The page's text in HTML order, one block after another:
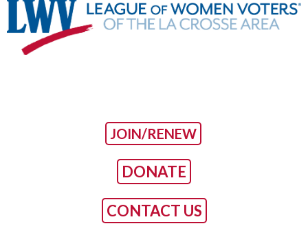
JOIN/RENEW
DONATE
CONTACT US